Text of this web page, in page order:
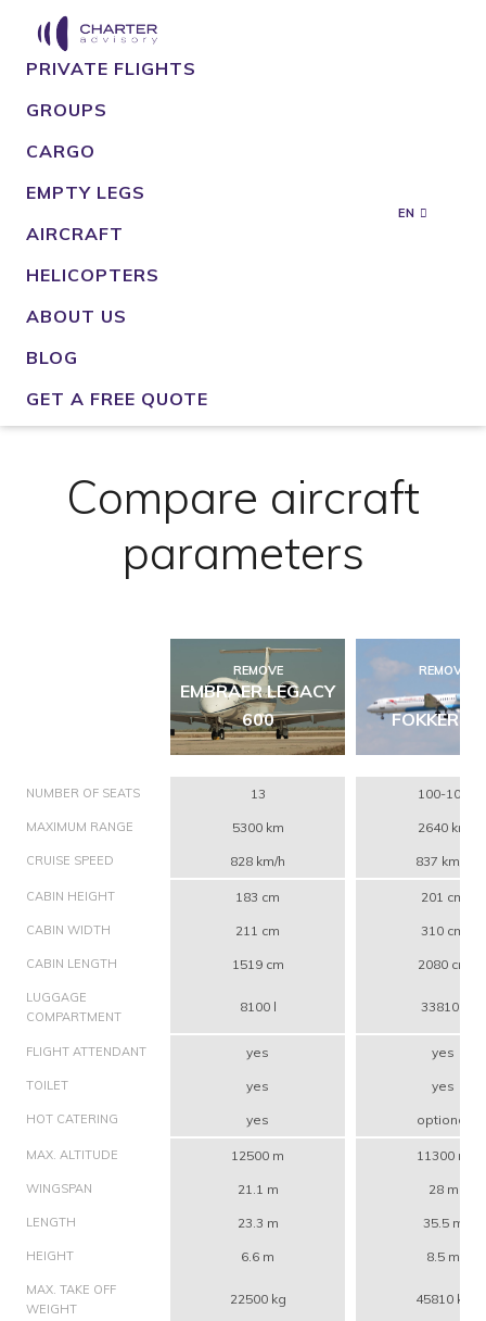
PRIVATE FLIGHTS
GROUPS
CARGO
EMPTY LEGS
AIRCRAFT
HELICOPTERS
ABOUT US
BLOG
GET A FREE QUOTE
EN
Compare aircraft
parameters
REMOVE
EMBRAER LEGACY
600
REMOVE
FOKKER
NUMBER OF SEATS 13 100-109
MAXIMUM RANGE 5300 km 2640 km
CRUISE SPEED 828 km/h 837 km/h
CABIN HEIGHT 183 cm 201 cm
CABIN WIDTH 211 cm 310 cm
CABIN LENGTH 1519 cm 2080 cm
LUGGAGE
COMPARTMENT
8100 l 33810 l
FLIGHT ATTENDANT yes yes
TOILET yes yes
HOT CATERING yes optional
MAX. ALTITUDE 12500 m 11300 m
WINGSPAN 21.1 m 28 m
LENGTH 23.3 m 35.5 m
HEIGHT 6.6 m 8.5 m
MAX. TAKE OFF
WEIGHT
22500 kg 45810 kg